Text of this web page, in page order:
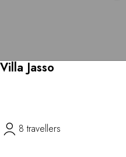
Villa Jasso
8 travellers